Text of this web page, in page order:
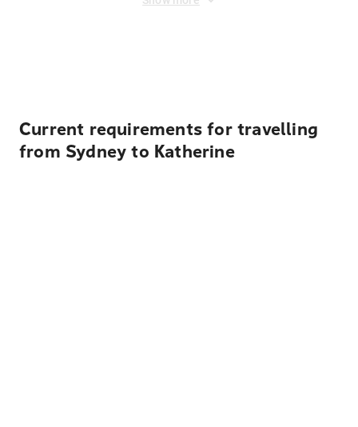
Current requirements for travelling
from Sydney to Katherine